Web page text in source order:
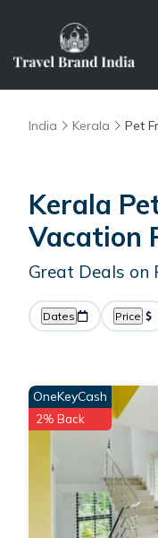
India Kerala Pet
Kerala
Vacation
Great Deals on
Dates Price
OneKeyCash
2% Back